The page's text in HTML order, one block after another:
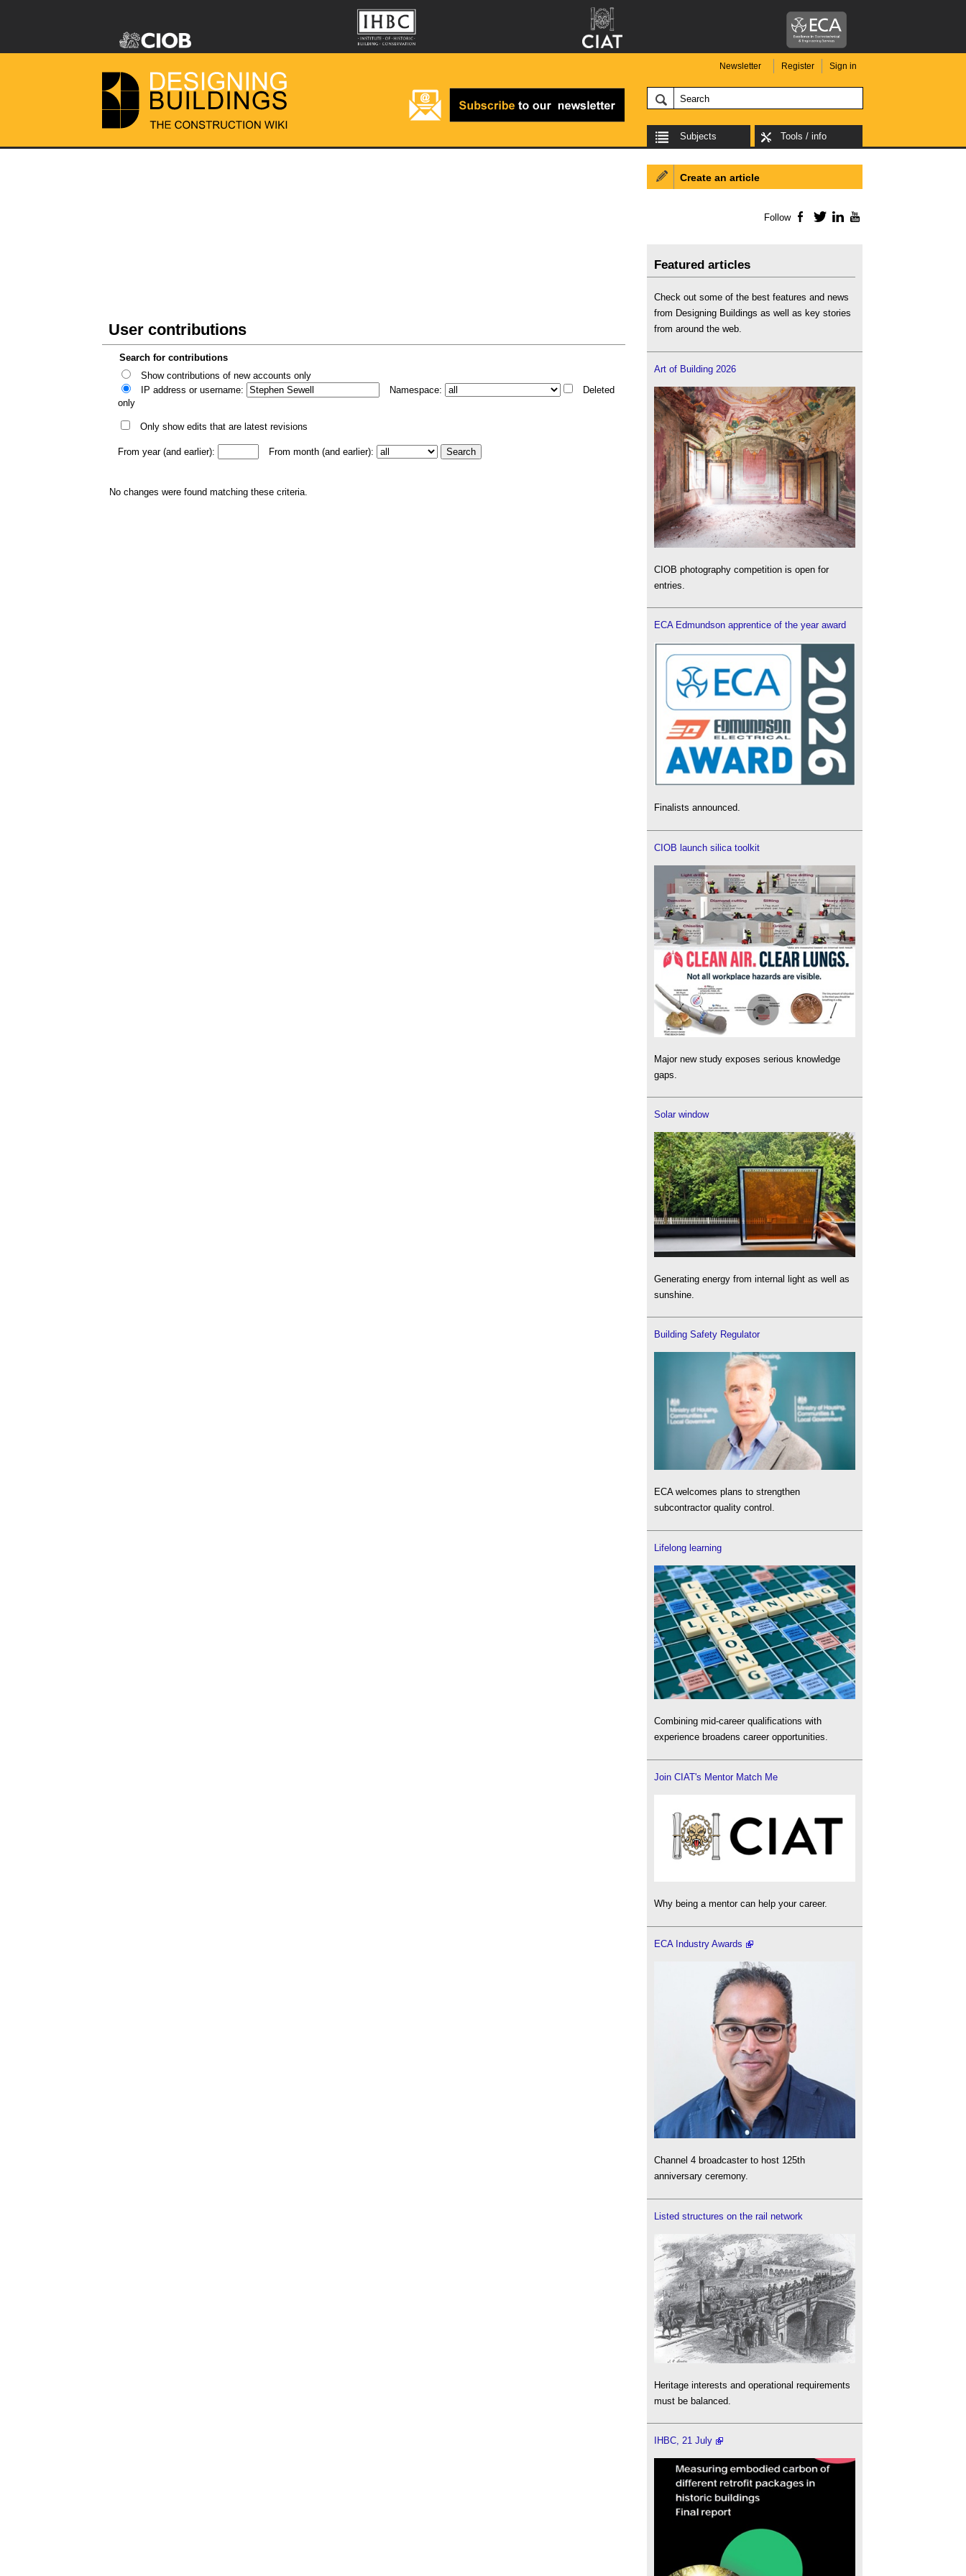
Newsletter Register Sign in
Subjects Tools / info
User contributions
Search for contributions
Show contributions of new accounts only
IP address or username:
Namespace:
Deleted
only
Only show edits that are latest revisions
From year (and earlier): From month (and earlier):
No changes were found matching these criteria.
Create an article
Follow Facebook
TwitterLinkedIn
Featured articles
Check out some of the best features and news
from Designing Buildings as well as key stories
from around the web.
Art of Building 2026
CIOB photography competition is open for
entries.
ECA Edmundson apprentice of the year award
Finalists announced.
CIOB launch silica toolkit
Major new study exposes serious knowledge
gaps.
Solar window
Generating energy from internal light as well as
sunshine.
Building Safety Regulator
ECA welcomes plans to strengthen
subcontractor quality control.
Lifelong learning
Combining mid-career qualifications with
experience broadens career opportunities.
Join CIAT's Mentor Match Me
Why being a mentor can help your career.
ECA Industry Awards
Channel 4 broadcaster to host 125th
anniversary ceremony.
Listed structures on the rail network
Heritage interests and operational requirements
must be balanced.
IHBC, 21 July